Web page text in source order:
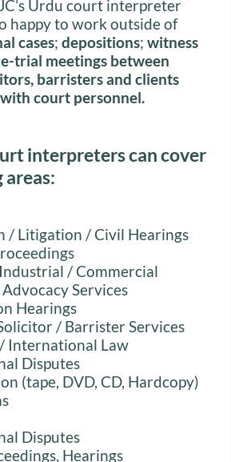
Urdu court interpreter
happy to work outside of
cases; depositions; witness
trial meetings between
barristers and clients
court personnel.
interpreters can cover
/ Litigation / Civil Hearings
/ Commercial
Services
Hearings
/ Barrister Services
International Law
Disputes
(tape, DVD, CD, Hardcopy)
Disputes
Hearings